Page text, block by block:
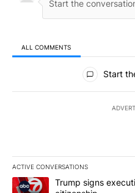
ALL COMMENTS
All Comments
Start
ACTIVE CONVERSATIONS
The following is a list of the
A trending article titled
Trump signs